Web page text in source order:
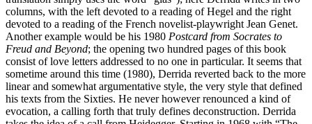
columns, with the left devoted to a reading of Hegel and the right
devoted to a reading of the French novelist-playwright Jean Genet.
Another example would be his 1980 Postcard from Socrates to
Freud and Beyond; the opening two hundred pages of this book
consist of love letters addressed to no one in particular. It seems that
sometime around this time (1980), Derrida reverted back to the more
linear and somewhat argumentative style, the very style that defined
his texts from the Sixties. He never however renounced a kind of
evocation, a calling forth that truly defines deconstruction. Derrida